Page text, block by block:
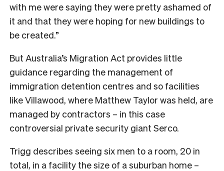
with me were saying they were pretty ashamed of
it and that they were hoping for new buildings to
be created.”
But Australia’s Migration Act provides little
guidance regarding the management of
immigration detention centres and so facilities
like Villawood, where Matthew Taylor was held, are
managed by contractors – in this case
controversial private security giant Serco.
Trigg describes seeing six men to a room, 20 in
total, in a facility the size of a suburban home –